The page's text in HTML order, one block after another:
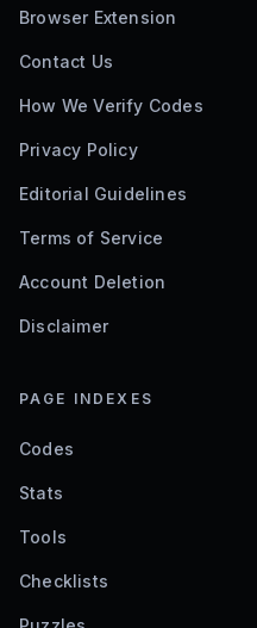
Browser Extension
Contact Us
How We Verify Codes
Privacy Policy
Editorial Guidelines
Terms of Service
Account Deletion
Disclaimer
PAGE INDEXES
Codes
Stats
Tools
Checklists